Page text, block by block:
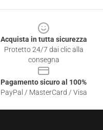
Acquista in tutta sicurezza
Protetto 24/7 dai clic alla
consegna
Pagamento sicuro al 100%
PayPal / MasterCard / Visa